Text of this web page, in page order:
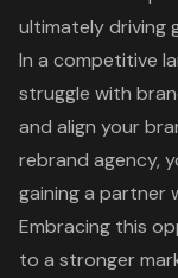
ultimately driving
In a competitive
struggle with
and align your
rebrand agency,
gaining a partner
Embracing this
to a stronger